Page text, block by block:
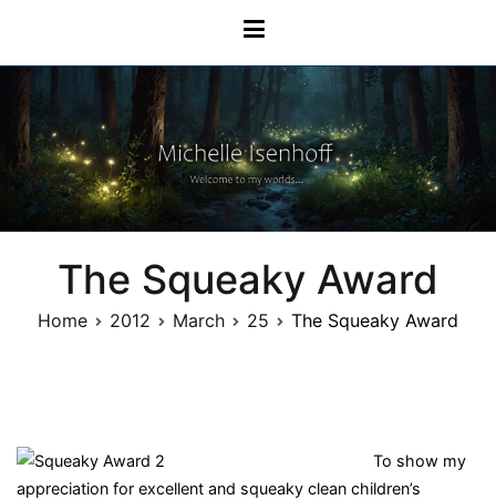
content
Michelle Isenhoff
The Squeaky Award
Home 2012 March 25 The Squeaky Award
To show my
appreciation for excellent and squeaky clean children’s